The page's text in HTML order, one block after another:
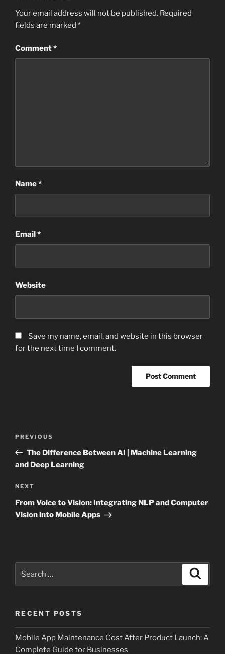
Your email address will not be published. Required
fields are marked *
Comment*
Name*
Email*
Website
Save my name, email, and website in this browser
for the next time I comment.
Previous
Post
PREVIOUS
The Difference Between AI | Machine Learning
and Deep Learning
Next
Post
NEXT
From Voice to Vision: Integrating NLP and Computer
Vision into Mobile Apps
RECENT POSTS
Mobile App Maintenance Cost After Product Launch: A
Complete Guide for Businesses